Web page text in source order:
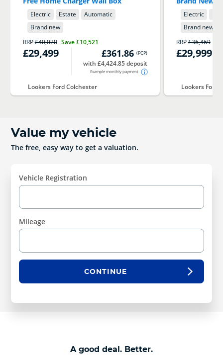
Electric Estate
Automatic
Brand new
RRP£40,020 Save£10,521
£29,499 £361.86 (PCP)
with £4,424.85 deposit
Example monthly payment
Lookers Ford Colchester
Electric
Brand new
RRP£36,469
£29,999
Lookers Ford
Value my vehicle
The free, easy way to get a valuation.
Vehicle Registration
Mileage
CONTINUE
A good deal. Better.